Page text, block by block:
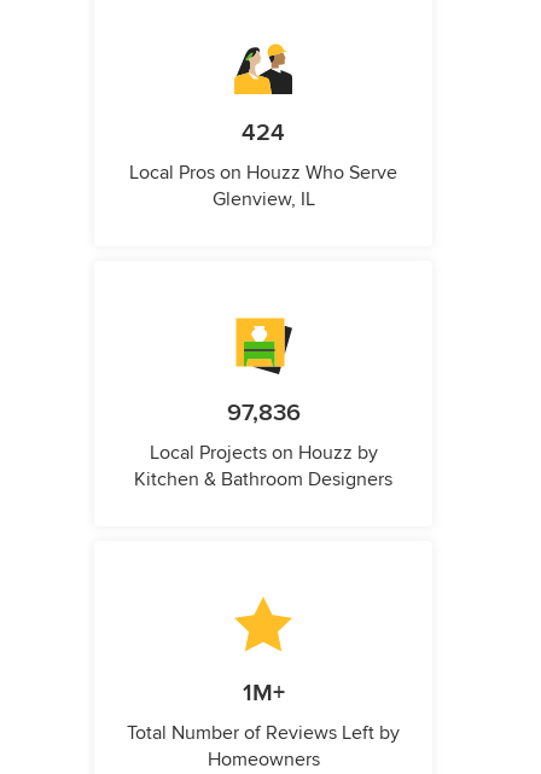
424
Local Pros on Houzz Who Serve
Glenview, IL
97,836
Local Projects on Houzz by
Kitchen & Bathroom Designers
1M+
Total Number of Reviews Left by
Homeowners